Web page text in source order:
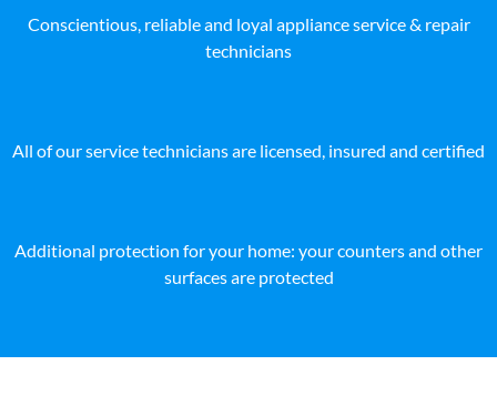
Conscientious, reliable and loyal appliance service & repair
technicians
All of our service technicians are licensed, insured and certified
Additional protection for your home: your counters and other
surfaces are protected